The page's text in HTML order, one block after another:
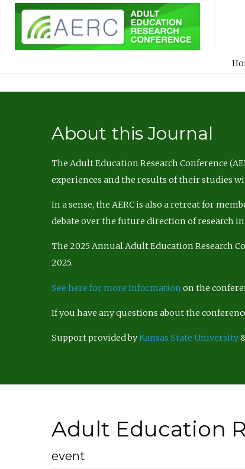
About this Journal
The Adult Education Research Conference
experiences and the results of their studies
In a sense, the AERC is also a retreat for
debate over the future direction of research
The 2025 Annual Adult Education Research
2025.
See here for more Information on the
If you have any questions about the
Support provided byKansas State University
Adult Education
event